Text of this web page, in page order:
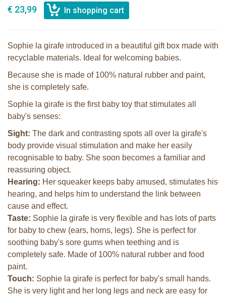
€ 23,99
Sophie la girafe introduced in a beautiful gift box made with
recyclable materials. Ideal for welcoming babies.
Because she is made of 100% natural rubber and paint,
she is completely safe.
Sophie la girafe is the first baby toy that stimulates all
baby's senses:
Sight: The dark and contrasting spots all over la girafe's
body provide visual stimulation and make her easily
recognisable to baby. She soon becomes a familiar and
reassuring object.
Hearing: Her squeaker keeps baby amused, stimulates his
hearing, and helps him to understand the link between
cause and effect.
Taste: Sophie la girafe is very flexible and has lots of parts
for baby to chew (ears, horns, legs). She is perfect for
soothing baby's sore gums when teething and is
completely safe. Made of 100% natural rubber and food
paint.
Touch: Sophie la girafe is perfect for baby's small hands.
She is very light and her long legs and neck are easy for